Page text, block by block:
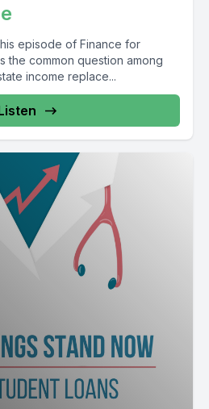
episode of Finance for
the common question among
income replace...